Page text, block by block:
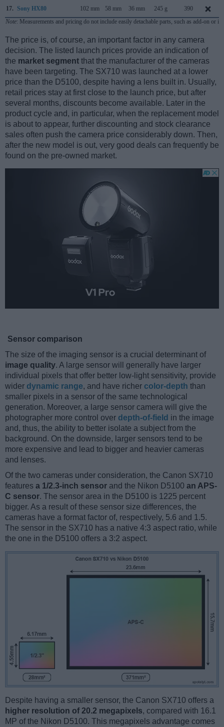
17. Sony HX80 102 mm 58 mm 36 mm 245 g 390
Note: Measurements and pricing do not include easily detachable parts, such as add-on or
The price is, of course, an important factor in any camera
decision. The listed launch prices provide an indication of
the market segment that the manufacturer of the cameras
have been targeting. The SX710 was launched at a lower
price than the D5100, despite having a lens built in. Usually,
retail prices stay at first close to the launch price, but after
several months, discounts become available. Later in the
product cycle and, in particular, when the replacement model
is about to appear, further discounting and stock clearance
sales often push the camera price considerably down. Then,
after the new model is out, very good deals can frequently be
found on the pre-owned market.
Sensor comparison
The size of the imaging sensor is a crucial determinant of
image quality. A large sensor will generally have larger
individual pixels that offer better low-light sensitivity, provide
wider dynamic range, and have richer color-depth than
smaller pixels in a sensor of the same technological
generation. Moreover, a large sensor camera will give the
photographer more control over depth-of-field in the image
and, thus, the ability to better isolate a subject from the
background. On the downside, larger sensors tend to be
more expensive and lead to bigger and heavier cameras
and lenses.
Of the two cameras under consideration, the Canon SX710
features a 1/2.3-inch sensor and the Nikon D5100 an APS-
C sensor. The sensor area in the D5100 is 1225 percent
bigger. As a result of these sensor size differences, the
cameras have a format factor of, respectively, 5.6 and 1.5.
The sensor in the SX710 has a native 4:3 aspect ratio, while
the one in the D5100 offers a 3:2 aspect.
Despite having a smaller sensor, the Canon SX710 offers a
higher resolution of 20.2 megapixels, compared with 16.1
MP of the Nikon D5100. This megapixels advantage comes